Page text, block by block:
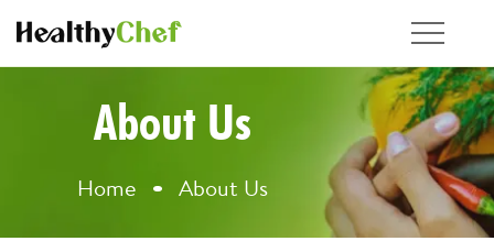
About Us
Home About Us